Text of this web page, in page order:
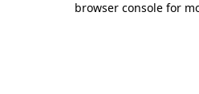
browser console for